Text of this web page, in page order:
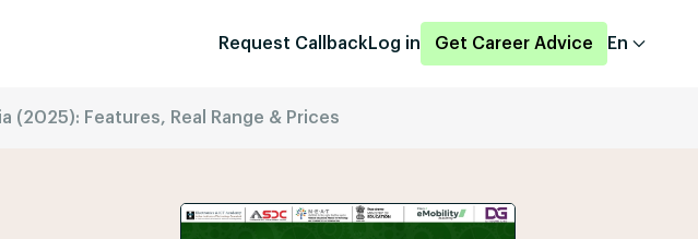
Request Callback Log in Get Career Advice En
(2025): Features, Real Range & Prices